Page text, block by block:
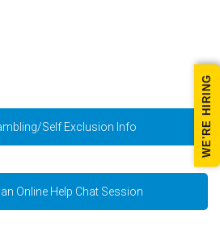
Self Exclusion Info
Online Help Chat Session
WE'RE HIRING